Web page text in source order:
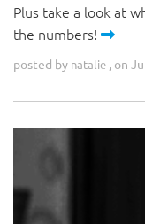
Plus take a look at
the numbers!
posted by natalie , on